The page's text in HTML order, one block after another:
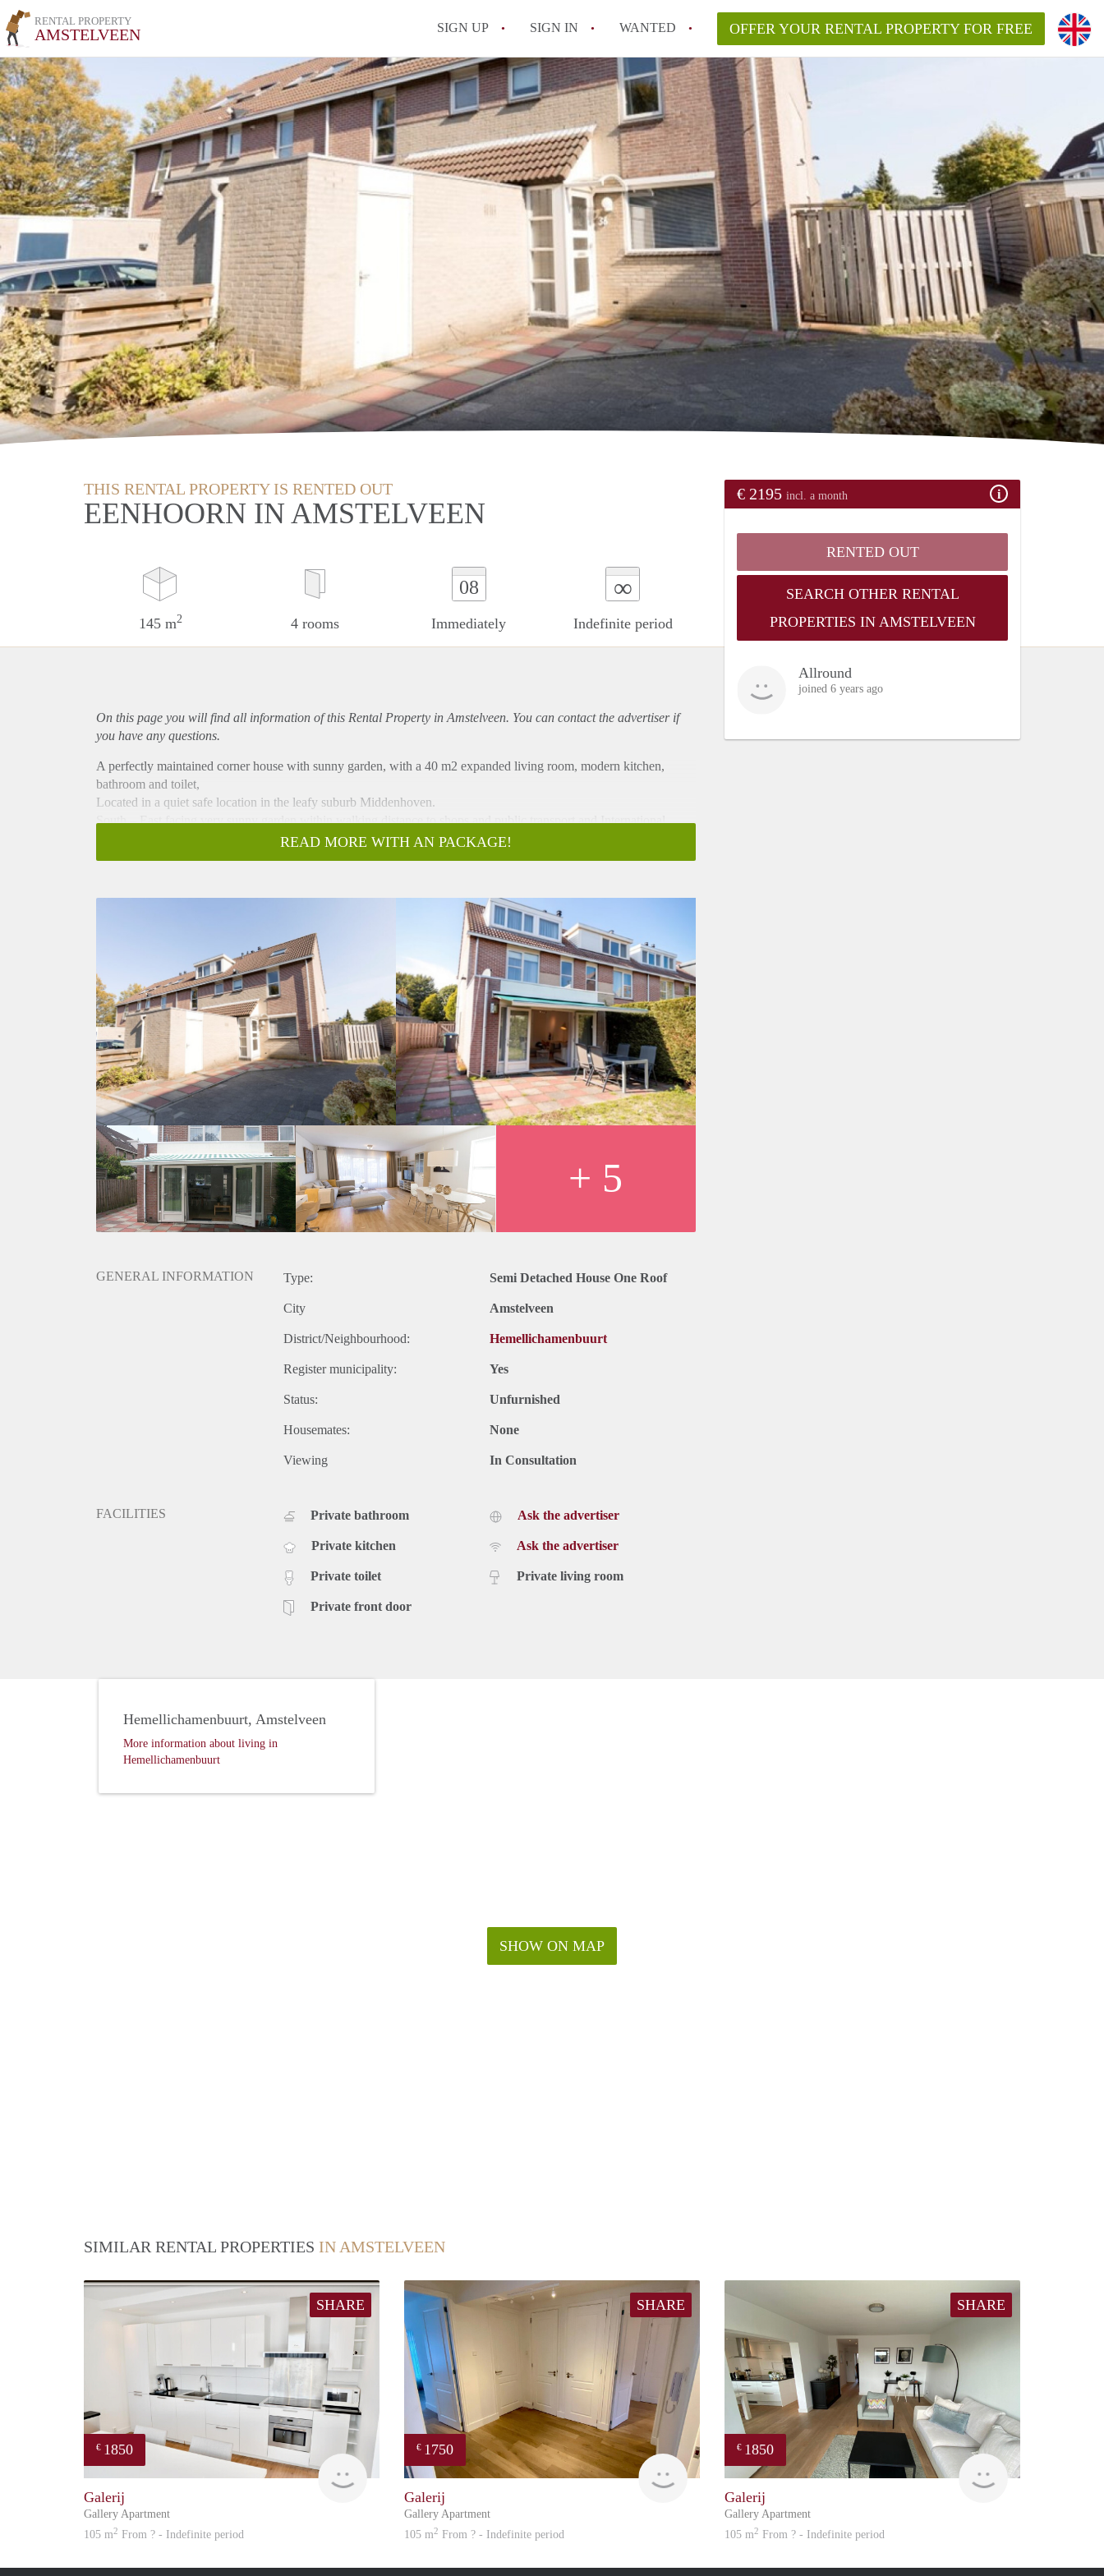
RENTAL PROPERTY
AMSTELVEEN SIGN UP SIGN IN WANTED OFFER YOUR RENTAL PROPERTY FOR FREE
THIS RENTAL PROPERTY IS RENTED OUT
EENHOORN IN AMSTELVEEN
145 m2 4 rooms
08
Immediately
∞
Indefinite period
€ 2195 incl. a month
RENTED OUT
SEARCH OTHER RENTAL
PROPERTIES IN AMSTELVEEN
Allround
joined 6 years ago
On this page you will find all information of this Rental Property in Amstelveen. You can contact the advertiser if
you have any questions.
A perfectly maintained corner house with sunny garden, with a 40 m2 expanded living room, modern kitchen,
bathroom and toilet,
Located in a quiet safe location in the leafy suburb Middenhoven.
South – East facing very sunny garden within walking distance to shops and public transport and International
The house is completely renovated with a new kitchen.
Ground Floor : entrance hall with tile floor and toilet room, large extended living room with laminate flooring,
storage cupboard and two doors to landscaped garden on the South East.
Modern kitchen, complete with all appliances (micro-wave, oven, refrigerator, freezer, dishwasher) and beautiful tile
1e Floor : hall, 3 bedrooms, bright modern bathroom, with bath /shower combination washbasin and 2e toilet.
2e floor: spacious wash-room with lots of storage, CV closet, washing-machine
and dryer. Large attic with dormer and lots of storage.
READ MORE WITH AN PACKAGE!
+ 5
GENERAL INFORMATION Type: Semi Detached House One Roof
City Amstelveen
District/Neighbourhood: Hemellichamenbuurt
Register municipality: Yes
Status: Unfurnished
Housemates: None
Viewing In Consultation
FACILITIES Private bathroom
Private kitchen
Private toilet
Private front door
Ask the advertiser
Ask the advertiser
Private living room
SHOW ON MAP
Hemellichamenbuurt, Amstelveen
More information about living in
Hemellichamenbuurt
SIMILAR RENTAL PROPERTIES IN AMSTELVEEN
SHARE
€ 1850
Great Expatation
Galerij
Gallery Apartment
105 m2 From ? - Indefinite period
SHARE
€ 1750
Great Expatation
Galerij
Gallery Apartment
105 m2 From ? - Indefinite period
SHARE
€ 1850
Great Expatation
Galerij
Gallery Apartment
105 m2 From ? - Indefinite period